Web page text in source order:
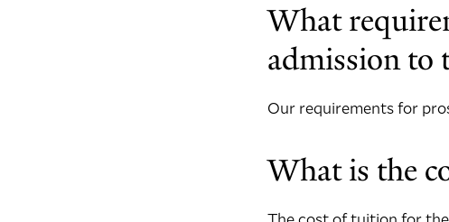
What
admission to
Our requirements for
What is the